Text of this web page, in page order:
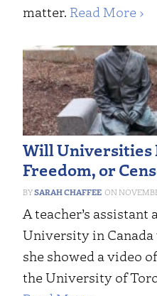
matter. Read More ›
Will Universities
Freedom, or
SARAH CHAFFEE
A teacher’s
University in
she showed a video
the University of